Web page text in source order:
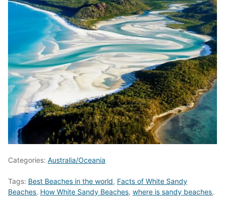
Categories: Australia/Oceania
Tags: Best Beaches in the world, Facts of White Sandy
Beaches, How White Sandy Beaches, where is sandy beaches,